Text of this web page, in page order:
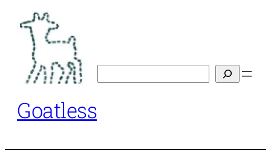
content
Goatless